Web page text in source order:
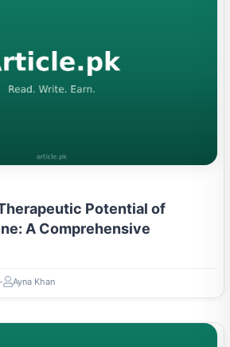
Potential of
A Comprehensive
Ayna Khan